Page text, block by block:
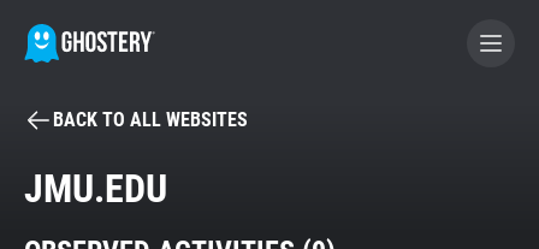
BECOME A CONTRIBUTOR
BACK TO ALL WEBSITES
JMU.EDU